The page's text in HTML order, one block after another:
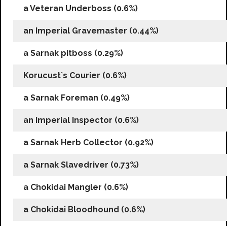
a Veteran Underboss (0.6%)
an Imperial Gravemaster (0.44%)
a Sarnak pitboss (0.29%)
Korucust`s Courier (0.6%)
a Sarnak Foreman (0.49%)
an Imperial Inspector (0.6%)
a Sarnak Herb Collector (0.92%)
a Sarnak Slavedriver (0.73%)
a Chokidai Mangler (0.6%)
a Chokidai Bloodhound (0.6%)